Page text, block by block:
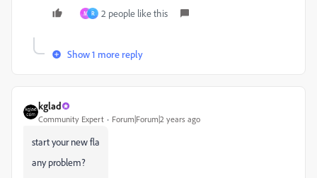
M R 2 people like this
Show 1 more reply
kglad
Community Expert Forum|Forum|2 years ago
start your new fla
any problem?